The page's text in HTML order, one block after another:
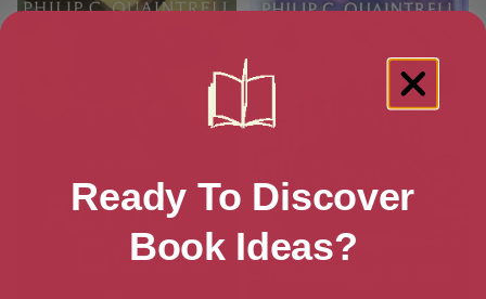
Ready To Discover
Book Ideas?